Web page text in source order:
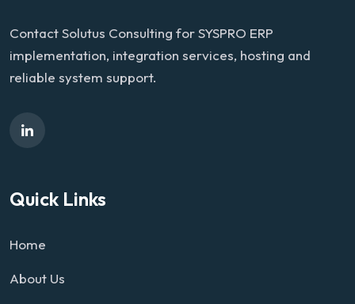
Contact Solutus Consulting for SYSPRO ERP
implementation, integration services, hosting and
reliable system support.
Quick Links
Home
About Us